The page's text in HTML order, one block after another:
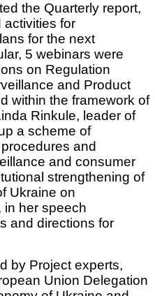
the Quarterly report,
activities for
for the next
5 webinars were
on Regulation
and Product
within the framework of
Rinkule, leader of
a scheme of
and
and consumer
strengthening of
Ukraine on
in her speech
and directions for
by Project experts,
Union Delegation